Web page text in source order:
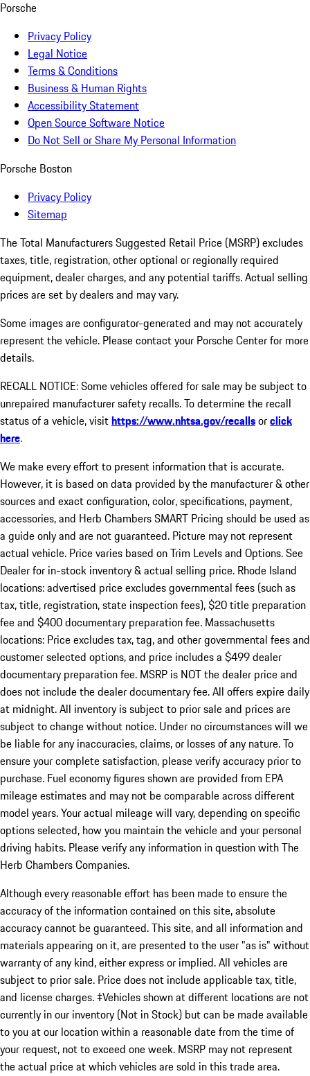
Porsche
Privacy Policy
Legal Notice
Terms & Conditions
Business & Human Rights
Accessibility Statement
Open Source Software Notice
Do Not Sell or Share My Personal Information
Porsche Boston
Privacy Policy
Sitemap
The Total Manufacturers Suggested Retail Price (MSRP) excludes
taxes, title, registration, other optional or regionally required
equipment, dealer charges, and any potential tariffs. Actual selling
prices are set by dealers and may vary.
Some images are configurator-generated and may not accurately
represent the vehicle. Please contact your Porsche Center for more
details.
RECALL NOTICE: Some vehicles offered for sale may be subject to
unrepaired manufacturer safety recalls. To determine the recall
status of a vehicle, visithttps://www.nhtsa.gov/recallsorclick
here.
We make every effort to present information that is accurate.
However, it is based on data provided by the manufacturer & other
sources and exact configuration, color, specifications, payment,
accessories, and Herb Chambers SMART Pricing should be used as
a guide only and are not guaranteed. Picture may not represent
actual vehicle. Price varies based on Trim Levels and Options. See
Dealer for in-stock inventory & actual selling price. Rhode Island
locations: advertised price excludes governmental fees (such as
tax, title, registration, state inspection fees), $20 title preparation
fee and $400 documentary preparation fee. Massachusetts
locations: Price excludes tax, tag, and other governmental fees and
customer selected options, and price includes a $499 dealer
documentary preparation fee. MSRP is NOT the dealer price and
does not include the dealer documentary fee. All offers expire daily
at midnight. All inventory is subject to prior sale and prices are
subject to change without notice. Under no circumstances will we
be liable for any inaccuracies, claims, or losses of any nature. To
ensure your complete satisfaction, please verify accuracy prior to
purchase. Fuel economy figures shown are provided from EPA
mileage estimates and may not be comparable across different
model years. Your actual mileage will vary, depending on specific
options selected, how you maintain the vehicle and your personal
driving habits. Please verify any information in question with The
Herb Chambers Companies.
Although every reasonable effort has been made to ensure the
accuracy of the information contained on this site, absolute
accuracy cannot be guaranteed. This site, and all information and
materials appearing on it, are presented to the user "as is" without
warranty of any kind, either express or implied. All vehicles are
subject to prior sale. Price does not include applicable tax, title,
and license charges. ‡Vehicles shown at different locations are not
currently in our inventory (Not in Stock) but can be made available
to you at our location within a reasonable date from the time of
your request, not to exceed one week. MSRP may not represent
the actual price at which vehicles are sold in this trade area.